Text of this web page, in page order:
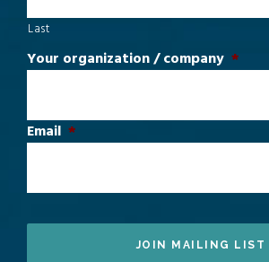
Last
Your organization / company *
Email *